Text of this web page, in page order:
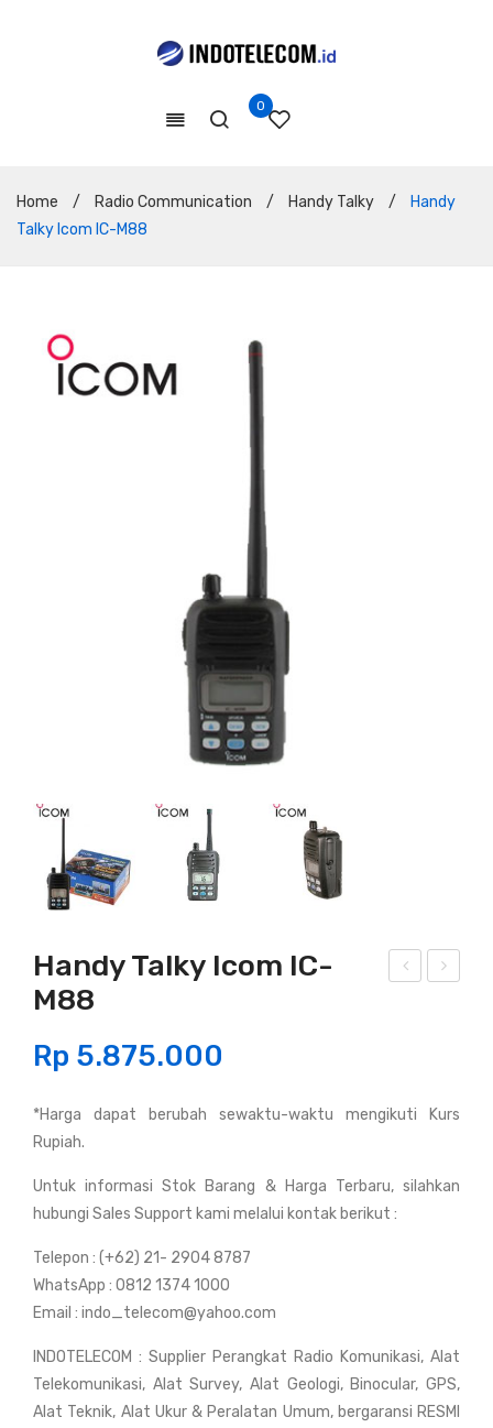
0
Home / Radio Communication / Handy Talky /
Handy
Talky Icom IC-M88
Ico
IC-
M3
Ico
IC-
d)
Handy Talky Icom IC-
M88
Rp 5.875.000
*Harga dapat berubah sewaktu-waktu mengikuti Kurs
Rupiah.
Untuk informasi Stok Barang & Harga Terbaru, silahkan
hubungi Sales Support kami melalui kontak berikut :
Telepon : (+62) 21- 2904 8787
WhatsApp : 0812 1374 1000
Email : indo_telecom@yahoo.com
INDOTELECOM : Supplier Perangkat Radio Komunikasi, Alat
Telekomunikasi, Alat Survey, Alat Geologi, Binocular, GPS,
Alat Teknik, Alat Ukur & Peralatan Umum, bergaransi RESMI